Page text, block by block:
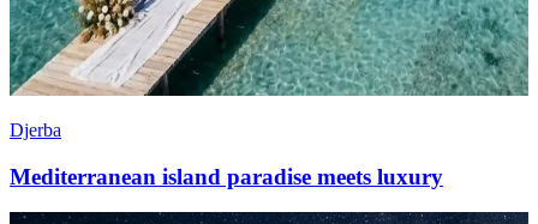
Djerba
Mediterranean island paradise meets luxury